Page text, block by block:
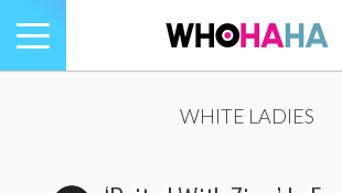
Toggle
navigation
WHITE LADIES